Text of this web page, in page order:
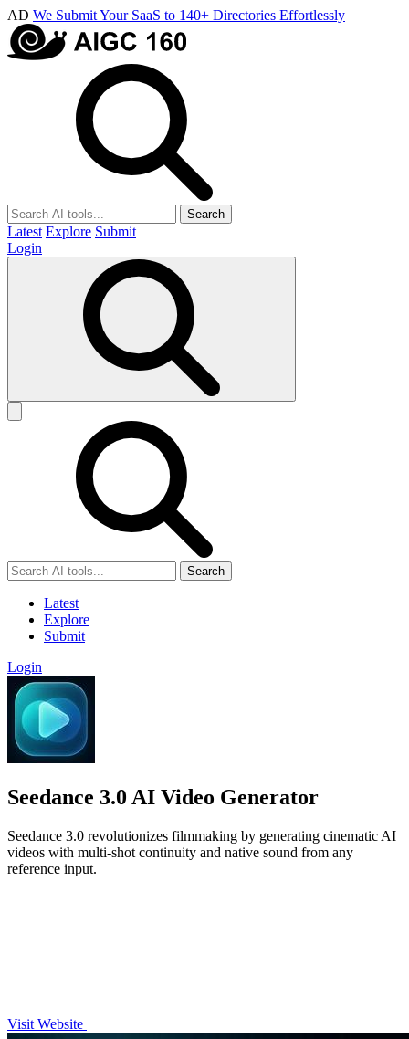
AD We Submit Your SaaS to 140+ Directories Effortlessly
Search
Latest Explore Submit
Login
Search
Latest
Explore
Submit
Login
Seedance 3.0 AI Video Generator
Seedance 3.0 revolutionizes filmmaking by generating cinematic AI
videos with multi-shot continuity and native sound from any
reference input.
Visit Website